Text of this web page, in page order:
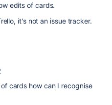
edits of cards.
it's not an issue tracker.
cards how can I recognise